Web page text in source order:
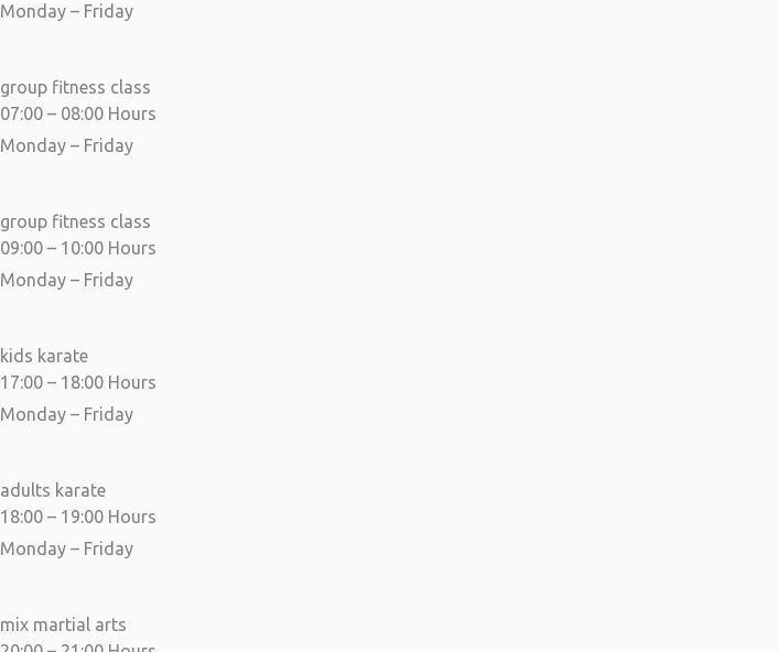
Monday – Friday
group fitness class
07:00 – 08:00 Hours
Monday – Friday
group fitness class
09:00 – 10:00 Hours
Monday – Friday
kids karate
17:00 – 18:00 Hours
Monday – Friday
adults karate
18:00 – 19:00 Hours
Monday – Friday
mix martial arts